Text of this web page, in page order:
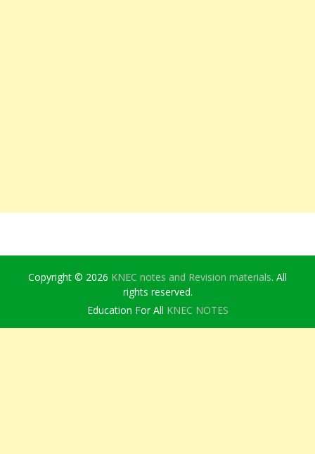
Copyright © 2026 KNEC notes and Revision materials. All
rights reserved.
Education For All KNEC NOTES